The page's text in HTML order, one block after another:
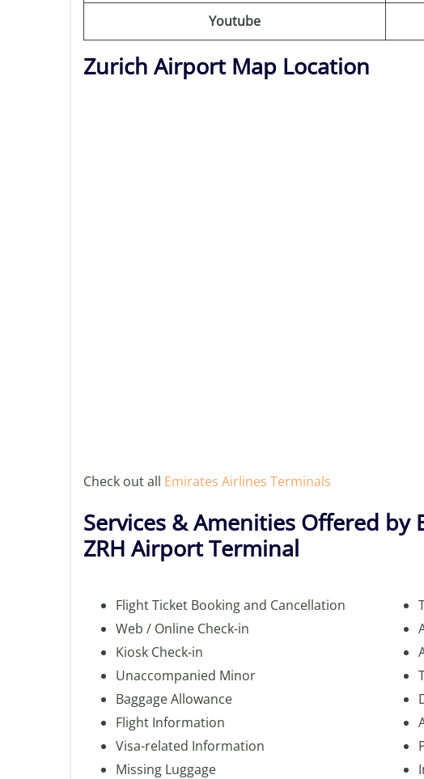
Youtube
Zurich Airport Map Location
Check out all Emirates Airlines Terminals
Services & Amenities Offered by
ZRH Airport Terminal
Flight Ticket Booking and Cancellation
Web / Online Check-in
Kiosk Check-in
Unaccompanied Minor
Baggage Allowance
Flight Information
Visa-related Information
Missing Luggage